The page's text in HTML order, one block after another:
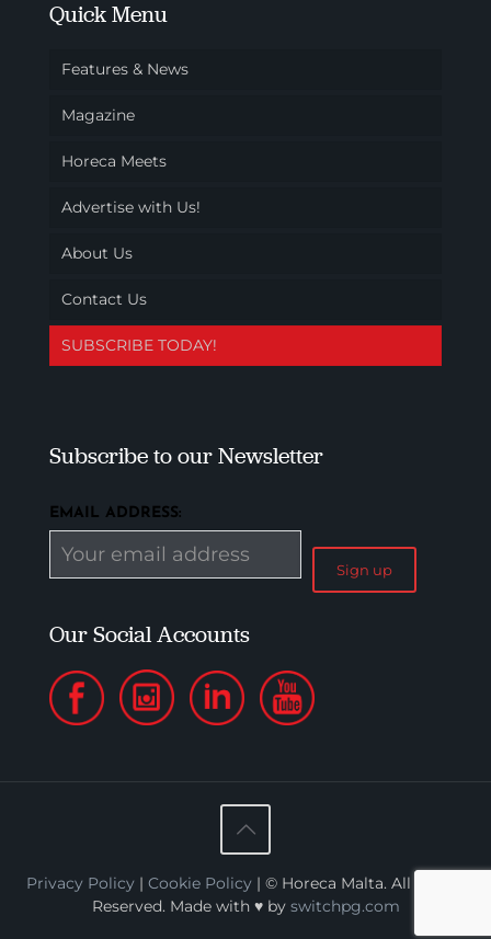
Quick Menu
Features & News
Magazine
Horeca Meets
Advertise with Us!
About Us
Contact Us
SUBSCRIBE TODAY!
Subscribe to our Newsletter
EMAIL ADDRESS:
Our Social Accounts
Privacy Policy| Cookie Policy| © Horeca Malta. All Rights
Reserved. Made with ♥ by switchpg.com